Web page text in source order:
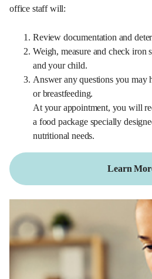
office staff will:
Review documentation and
Weigh, measure and check iron
and your child.
Answer any questions you may
or breastfeeding.
At your appointment, you will
a food package specially
nutritional needs.
Learn